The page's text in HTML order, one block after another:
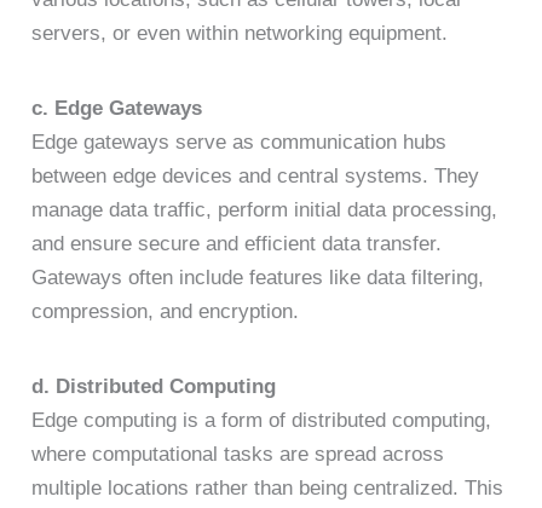
servers, or even within networking equipment.
c. Edge Gateways
Edge gateways serve as communication hubs
between edge devices and central systems. They
manage data traffic, perform initial data processing,
and ensure secure and efficient data transfer.
Gateways often include features like data filtering,
compression, and encryption.
d. Distributed Computing
Edge computing is a form of distributed computing,
where computational tasks are spread across
multiple locations rather than being centralized. This